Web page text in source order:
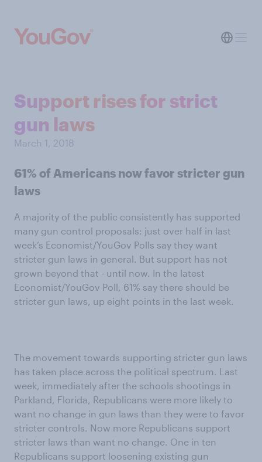
Support rises for strict
gun laws
March 1, 2018
61% of Americans now favor stricter gun
laws
A majority of the public consistently has supported
many gun control proposals: just over half in last
week’s Economist/YouGov Polls say they want
stricter gun laws in general. But support has not
grown beyond that - until now. In the latest
Economist/YouGov Poll, 61% say there should be
stricter gun laws, up eight points in the last week.
The movement towards supporting stricter gun laws
has taken place across the political spectrum. Last
week, immediately after the schools shootings in
Parkland, Florida, Republicans were more likely to
want no change in gun laws than they were to favor
stricter controls. Now more Republicans support
stricter laws than want no change. One in ten
Republicans support loosening existing gun